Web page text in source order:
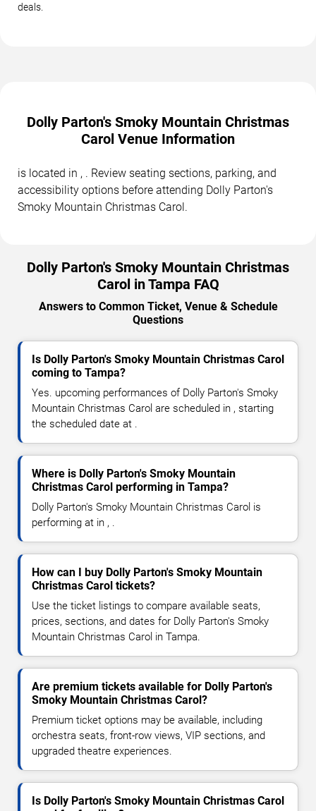
deals.
Dolly Parton's Smoky Mountain Christmas
Carol Venue Information
is located in , . Review seating sections, parking, and
accessibility options before attending Dolly Parton's
Smoky Mountain Christmas Carol.
Dolly Parton's Smoky Mountain Christmas
Carol in Tampa FAQ
Answers to Common Ticket, Venue & Schedule
Questions
Is Dolly Parton's Smoky Mountain Christmas Carol
coming to Tampa?
Yes. upcoming performances of Dolly Parton's Smoky
Mountain Christmas Carol are scheduled in , starting
the scheduled date at .
Where is Dolly Parton's Smoky Mountain
Christmas Carol performing in Tampa?
Dolly Parton's Smoky Mountain Christmas Carol is
performing at in , .
How can I buy Dolly Parton's Smoky Mountain
Christmas Carol tickets?
Use the ticket listings to compare available seats,
prices, sections, and dates for Dolly Parton's Smoky
Mountain Christmas Carol in Tampa.
Are premium tickets available for Dolly Parton's
Smoky Mountain Christmas Carol?
Premium ticket options may be available, including
orchestra seats, front-row views, VIP sections, and
upgraded theatre experiences.
Is Dolly Parton's Smoky Mountain Christmas Carol